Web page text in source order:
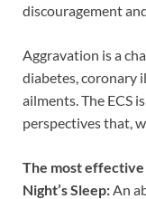
discouragement
Aggravation is a
diabetes, coronary
ailments. The ECS
perspectives that,
The most
Night’s Sleep: An